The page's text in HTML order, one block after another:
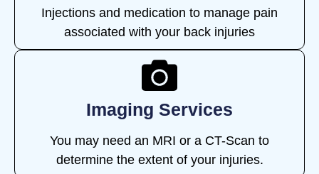
Injections and medication to manage pain
associated with your back injuries
Imaging Services
You may need an MRI or a CT-Scan to
determine the extent of your injuries.